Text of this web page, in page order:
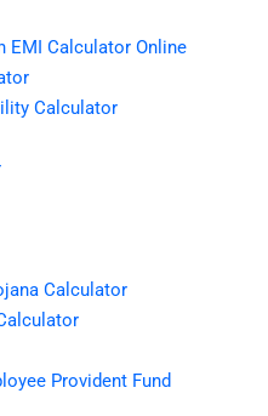
EMI Calculator Online
Calculator
Calculator
Provident Fund